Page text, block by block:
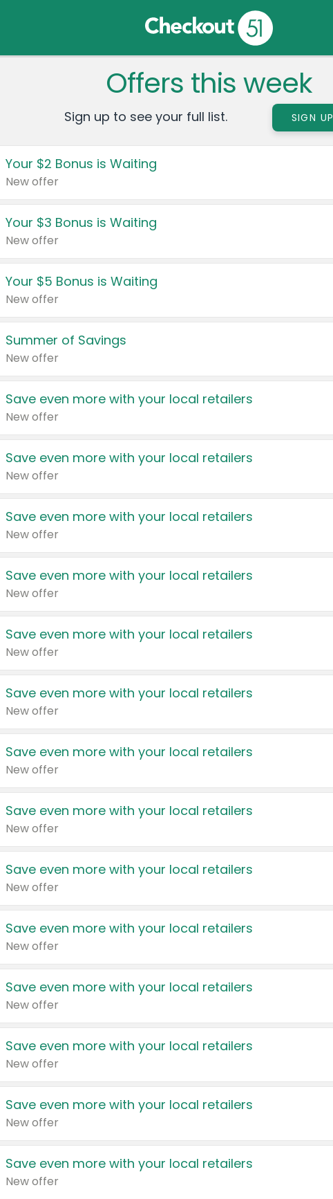
Offers this week
Sign up to see your full list. SIGN UP
Your $2 Bonus is Waiting
New offer
Your $3 Bonus is Waiting
New offer
Your $5 Bonus is Waiting
New offer
Summer of Savings
New offer
Save even more with your local retailers
New offer
Save even more with your local retailers
New offer
Save even more with your local retailers
New offer
Save even more with your local retailers
New offer
Save even more with your local retailers
New offer
Save even more with your local retailers
New offer
Save even more with your local retailers
New offer
Save even more with your local retailers
New offer
Save even more with your local retailers
New offer
Save even more with your local retailers
New offer
Save even more with your local retailers
New offer
Save even more with your local retailers
New offer
Save even more with your local retailers
New offer
Save even more with your local retailers
New offer